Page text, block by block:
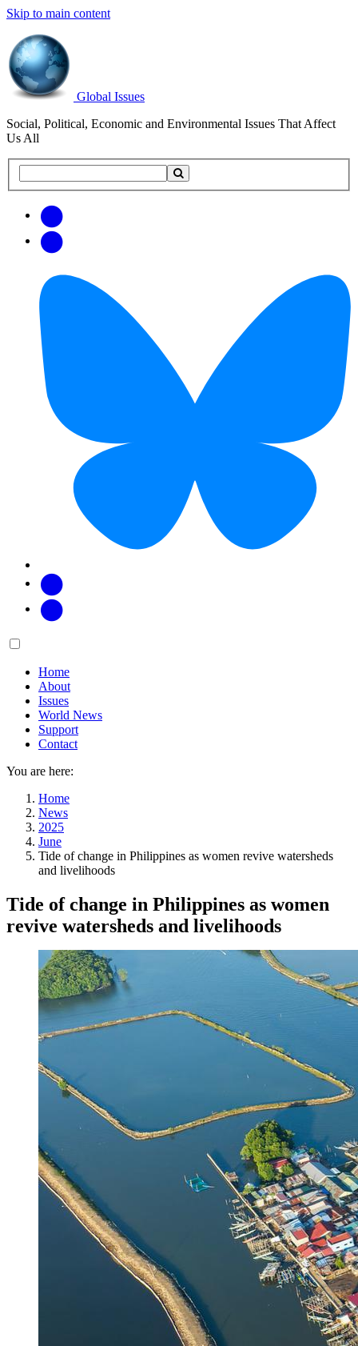
Skip to main content
Global Issues
Social, Political, Economic and Environmental Issues That Affect
Us All
this
updates
Main
Home
About
Issues
World News
Support
Contact
You are here:
Home
News
2025
June
Tide of change in Philippines as women revive watersheds
and livelihoods
Tide of change in Philippines as women
revive watersheds and livelihoods